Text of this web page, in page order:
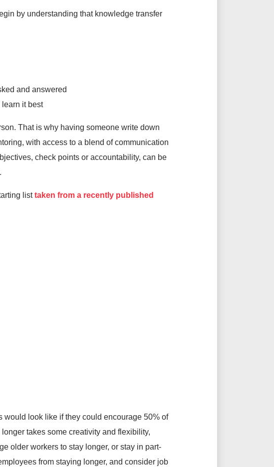
by understanding that knowledge transfer
and answered
it best
That is why having someone write down
with access to a blend of communication
check points or accountability, can be
listtaken from a recently published
look like if they could encourage 50% of
takes some creativity and flexibility,
older workers to stay longer, or stay in part-
from staying longer, and consider job